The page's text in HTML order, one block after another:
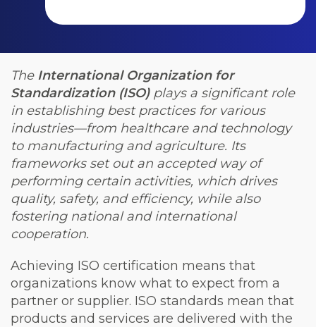
The International Organization for
Standardization (ISO)plays a significant role
in establishing best practices for various
industries—from healthcare and technology
to manufacturing and agriculture. Its
frameworks set out an accepted way of
performing certain activities, which drives
quality, safety, and efficiency, while also
fostering national and international
cooperation.
Achieving ISO certification means that
organizations know what to expect from a
partner or supplier. ISO standards mean that
products and services are delivered with the